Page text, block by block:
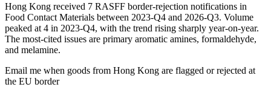
Hong Kong received 7 RASFF border-rejection notifications in
Food Contact Materials between 2023-Q4 and 2026-Q3. Volume
peaked at 4 in 2023-Q4, with the trend rising sharply year-on-year.
The most-cited issues are primary aromatic amines, formaldehyde,
and melamine.
Email me when goods from Hong Kong are flagged or rejected at
the EU border